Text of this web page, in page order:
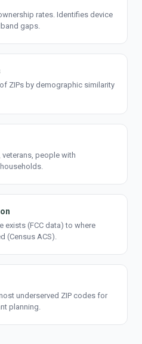
rates. Identifies device
gaps.
ZIPs by demographic similarity
people with
exists (FCC data) to where
(Census ACS).
underserved ZIP codes for
planning.